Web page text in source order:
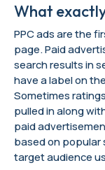
What
PPC ads are the
page. Paid
search results in
have a label on
Sometimes
pulled in along
paid
based on popular
target audience